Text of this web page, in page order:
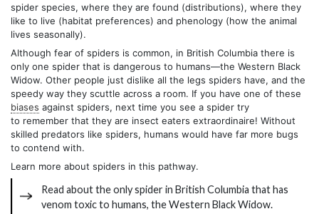
spider species, where they are found (distributions), where they
like to live (habitat preferences) and phenology (how the animal
lives seasonally).
Although fear of spiders is common, in British Columbia there is
only one spider that is dangerous to humans—the Western Black
Widow. Other people just dislike all the legs spiders have, and the
speedy way they scuttle across a room. If you have one of these
biases against spiders, next time you see a spider try
to remember that they are insect eaters extraordinaire! Without
skilled predators like spiders, humans would have far more bugs
to contend with.
Learn more about spiders in this pathway.
Read about the only spider in British Columbia that has
venom toxic to humans, the Western Black Widow.